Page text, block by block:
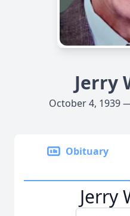
Jerry
October 4, 1939
Obituary
Jerry